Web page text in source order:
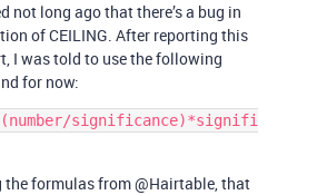
not long ago that there’s a bug in
of CEILING. After reporting this
I was told to use the following
for now:
significance)*signifi
the formulas from @Hairtable, that